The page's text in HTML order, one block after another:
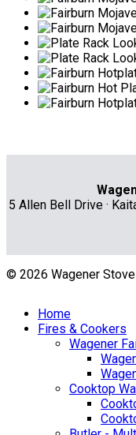
5 Allen Bell Drive ·
© 2026 Wagener
Home
Fires & Cookers
Wagener
Cooktop